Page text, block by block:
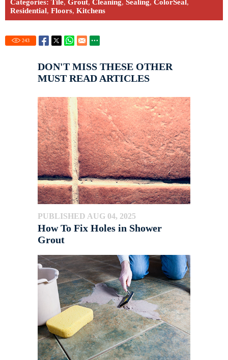
Categories: Tile, Grout, Cleaning, Sealing, ColorSeal ,
Residential, Floors, Kitchens
243
DON'T MISS THESE OTHER
MUST READ ARTICLES
PUBLISHED AUG 04, 2025
How To Fix Holes in Shower
Grout